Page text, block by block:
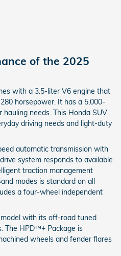
of the 2025
with a 3.5-liter V6 engine that
horsepower. It has a 5,000-
needs. This Honda SUV
driving needs and light-duty
automatic transmission with
system responds to available
traction management
modes is standard on all
a four-wheel independent
with its off-road tuned
The HPD™+ Package is
wheels and fender flares